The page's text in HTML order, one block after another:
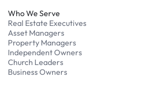
Who We Serve
Real Estate Executives
Asset Managers
Property Managers
Independent Owners
Church Leaders
Business Owners